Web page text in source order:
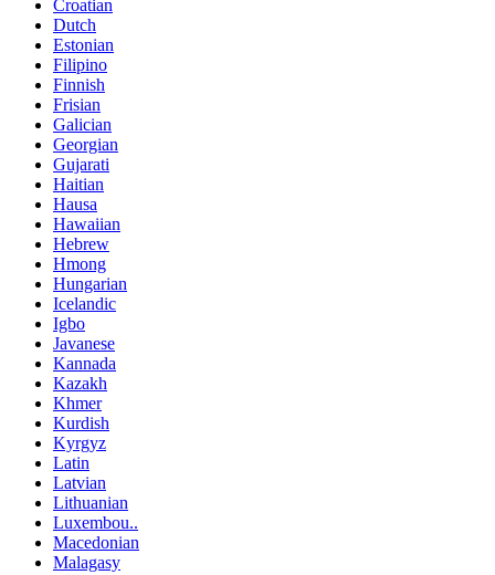
Croatian
Dutch
Estonian
Filipino
Finnish
Frisian
Galician
Georgian
Gujarati
Haitian
Hausa
Hawaiian
Hebrew
Hmong
Hungarian
Icelandic
Igbo
Javanese
Kannada
Kazakh
Khmer
Kurdish
Kyrgyz
Latin
Latvian
Lithuanian
Luxembou..
Macedonian
Malagasy